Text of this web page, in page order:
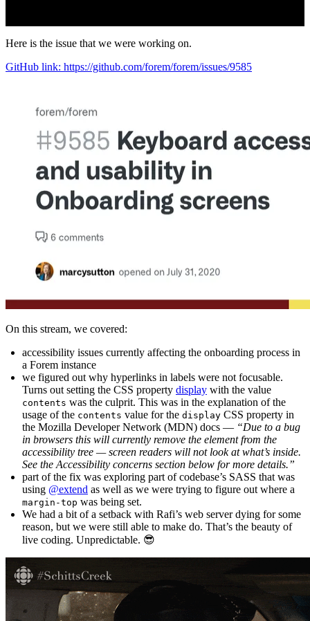
Here is the issue that we were working on.
GitHub link: https://github.com/forem/forem/issues/9585
On this stream, we covered:
accessibility issues currently affecting the onboarding process in
a Forem instance
we figured out why hyperlinks in labels were not focusable.
Turns out setting the CSS property display with the value
contents was the culprit. This was in the explanation of the
usage of the contents value for the display CSS property in
the Mozilla Developer Network (MDN) docs — “Due to a bug
in browsers this will currently remove the element from the
accessibility tree — screen readers will not look at what’s inside.
See the Accessibility concerns section below for more details.”
part of the fix was exploring part of codebase’s SASS that was
using @extend as well as we were trying to figure out where a
margin-top was being set.
We had a bit of a setback with Rafi’s web server dying for some
reason, but we were still able to make do. That’s the beauty of
live coding. Unpredictable. 😎